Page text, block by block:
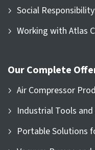
Social
Working with Atlas
Our Complete
Air Compressor
Industrial Tools
Portable Solutions